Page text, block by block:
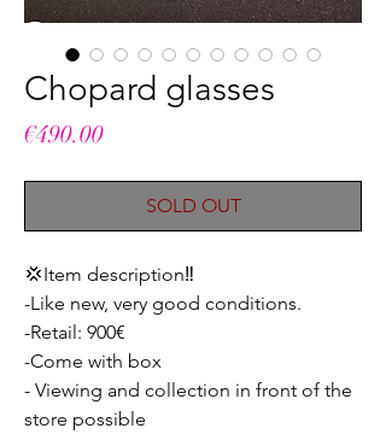
Chopard glasses
€490.00Price
SOLD OUT
💢Item description‼️
-Like new, very good conditions.
-Retail: 900€
-Come with box
- Viewing and collection in front of the
store possible